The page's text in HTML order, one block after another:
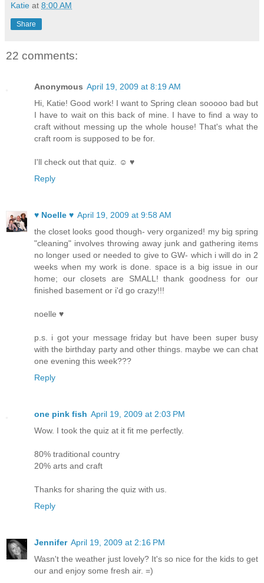
Katie at 8:00 AM
Share
22 comments:
Anonymous April 19, 2009 at 8:19 AM
Hi, Katie! Good work! I want to Spring clean sooooo bad but
I have to wait on this back of mine. I have to find a way to
craft without messing up the whole house! That's what the
craft room is supposed to be for.
I'll check out that quiz. ☺ ♥
Reply
♥ Noelle ♥ April 19, 2009 at 9:58 AM
the closet looks good though- very organized! my big spring
"cleaning" involves throwing away junk and gathering items
no longer used or needed to give to GW- which i will do in 2
weeks when my work is done. space is a big issue in our
home; our closets are SMALL! thank goodness for our
finished basement or i'd go crazy!!!
noelle ♥
p.s. i got your message friday but have been super busy
with the birthday party and other things. maybe we can chat
one evening this week???
Reply
one pink fish April 19, 2009 at 2:03 PM
Wow. I took the quiz at it fit me perfectly.
80% traditional country
20% arts and craft
Thanks for sharing the quiz with us.
Reply
Jennifer April 19, 2009 at 2:16 PM
Wasn't the weather just lovely? It's so nice for the kids to get
our and enjoy some fresh air. =)